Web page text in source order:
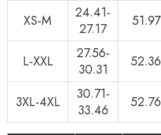
XS-M
24.41-
27.17
51.97
L-XXL
27.56-
30.31
52.36
3XL-4XL
30.71-
33.46
52.76